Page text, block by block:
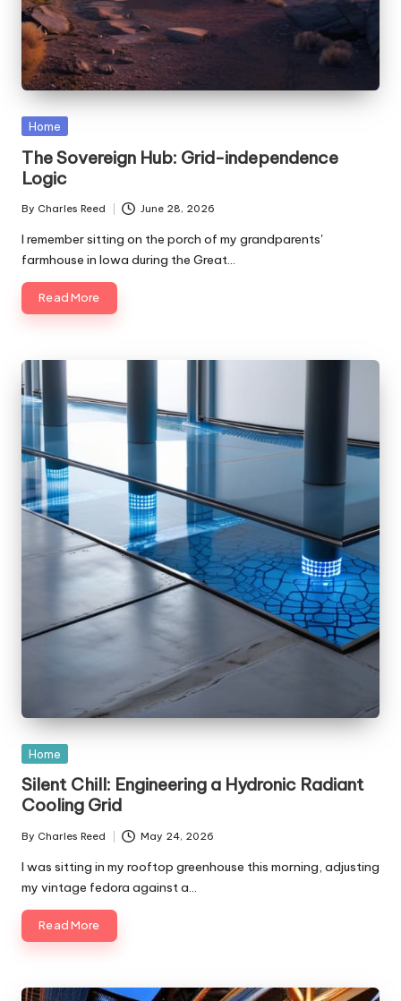
Posted
Home
The Sovereign Hub: Grid-independence
Logic
Posted
by
By Charles Reed June 28, 2026
I remember sitting on the porch of my grandparents'
farmhouse in Iowa during the Great…
Read More
Posted
Home
Silent Chill: Engineering a Hydronic Radiant
Cooling Grid
Posted
by
By Charles Reed May 24, 2026
I was sitting in my rooftop greenhouse this morning, adjusting
my vintage fedora against a…
Read More